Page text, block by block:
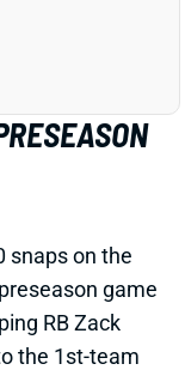
snaps on the
game
RB Zack
the 1st-team